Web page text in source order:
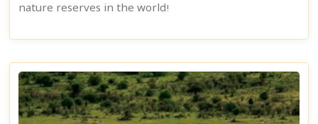
nature reserves in the world!